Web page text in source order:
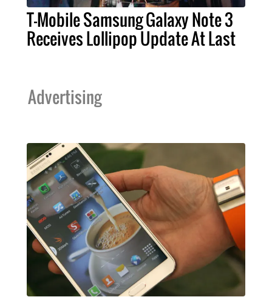
T-Mobile Samsung Galaxy Note 3
Receives Lollipop Update At Last
Advertising